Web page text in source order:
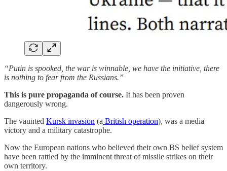
“Putin is spooked, the war is winnable, we have the initiative, there
is nothing to fear from the Russians.”
This is pure propaganda of course. It has been proven
dangerously wrong.
The vaunted Kursk invasion (a British operation), was a media
victory and a military catastrophe.
Now the European nations who believed their own BS belief system
have been rattled by the imminent threat of missile strikes on their
own territory.